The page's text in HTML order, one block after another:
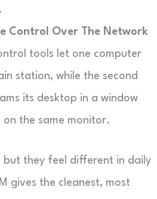
Control Over The Network
tools let one computer
station, while the second
its desktop in a window
on the same monitor.
but they feel different in daily
gives the cleanest, most